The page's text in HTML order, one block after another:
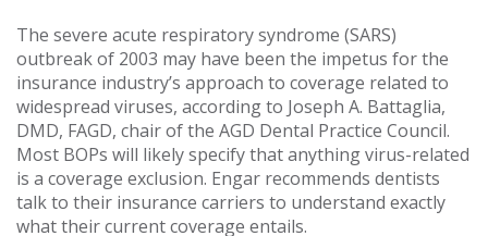
The severe acute respiratory syndrome (SARS)
outbreak of 2003 may have been the impetus for the
insurance industry’s approach to coverage related to
widespread viruses, according to Joseph A. Battaglia,
DMD, FAGD, chair of the AGD Dental Practice Council.
Most BOPs will likely specify that anything virus-related
is a coverage exclusion. Engar recommends dentists
talk to their insurance carriers to understand exactly
what their current coverage entails.